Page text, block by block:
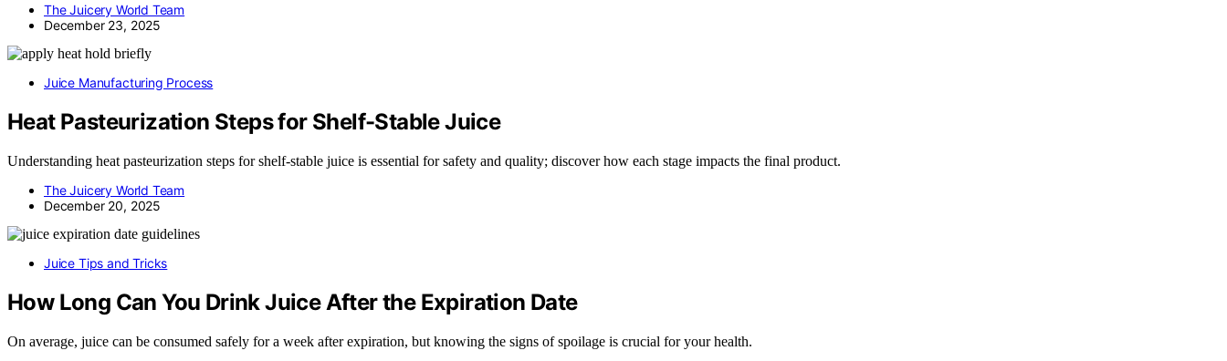
The Juicery World Team
December 23, 2025
Juice Manufacturing Process
Heat Pasteurization Steps for Shelf-Stable Juice
Understanding heat pasteurization steps for shelf-stable juice is essential for safety and quality; discover how each stage impacts the final product.
The Juicery World Team
December 20, 2025
Juice Tips and Tricks
How Long Can You Drink Juice After the Expiration Date
On average, juice can be consumed safely for a week after expiration, but knowing the signs of spoilage is crucial for your health.